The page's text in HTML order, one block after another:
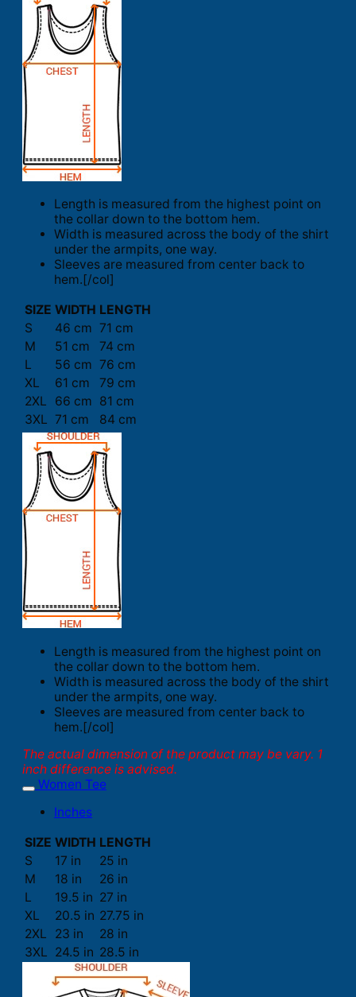
Length is measured from the highest point on
the collar down to the bottom hem.
Width is measured across the body of the shirt
under the armpits, one way.
Sleeves are measured from center back to
hem.[/col]
SIZE WIDTH LENGTH
S
46 cm 71 cm
M
51 cm
74 cm
L
56 cm 76 cm
XL
61 cm
79 cm
2XL
66 cm 81 cm
3XL 71 cm 84 cm
Length is measured from the highest point on
the collar down to the bottom hem.
Width is measured across the body of the shirt
under the armpits, one way.
Sleeves are measured from center back to
hem.[/col]
The actual dimension of the product may be vary. 1
inch difference is advised.
Women Tee
Inches
SIZE WIDTH LENGTH
S
17 in
25 in
M
18 in
26 in
L
19.5 in 27 in
XL
20.5 in 27.75 in
2XL
23 in
28 in
3XL 24.5 in 28.5 in